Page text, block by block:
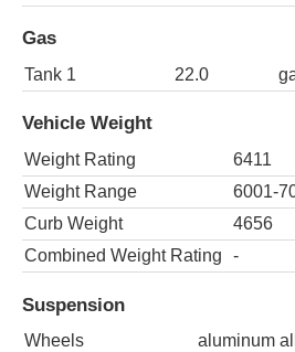
Gas
Tank 1 22.0
Vehicle Weight
Weight Rating
6411
Weight Range
6001-
Curb Weight
4656
Combined Weight Rating
-
Suspension
Wheels
aluminum